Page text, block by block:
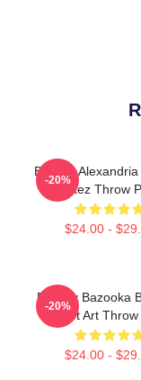
Banksy
Cortez Throw
$24.00 -
-20%
Banksy Bazooka
Street Art
$24.00 -
-20%